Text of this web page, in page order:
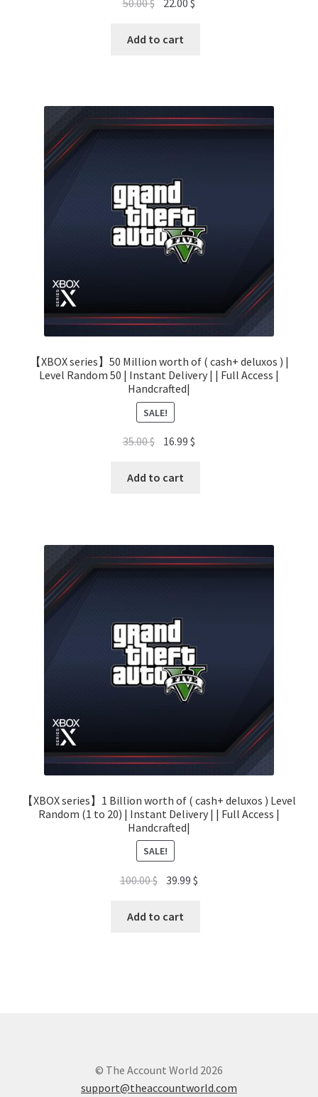
50.00$
was:
22.00$
Add to cart
【XBOX series】50 Million worth of ( cash+ deluxos ) |
Level Random 50 | Instant Delivery | | Full Access |
Handcrafted|
SALE!
35.00$ Original
was:
16.99$
Add to cart
【XBOX series】1 Billion worth of ( cash+ deluxos ) Level
Random (1 to 20) | Instant Delivery | | Full Access |
Handcrafted|
SALE!
100.00$ Original
was:
39.99$
Add to cart
© The Account World 2026
support@theaccountworld.com